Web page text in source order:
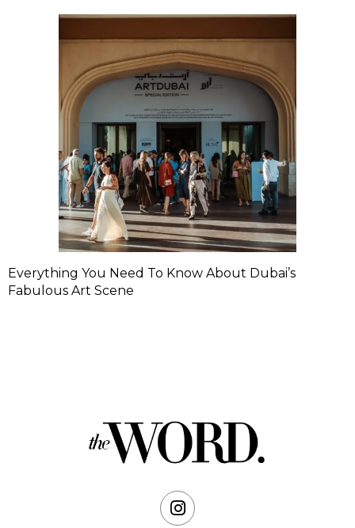
Everything You Need To Know About Dubai’s
Fabulous Art Scene